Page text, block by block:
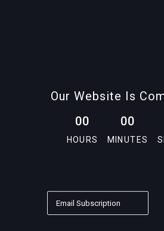
Our Website Is
00
HOURS
00
MINUTES